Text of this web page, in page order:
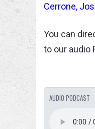
Cerrone,
You can
to our audio
AUDIO PODCAST